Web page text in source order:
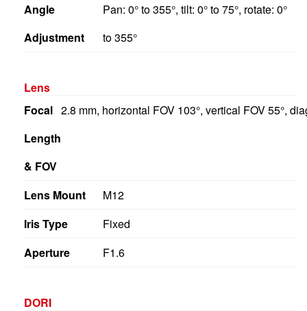
Angle
Adjustment
Pan: 0° to 355°, tilt: 0° to 75°, rotate: 0°
to 355°
Lens
Focal
Length
& FOV
2.8 mm, horizontal FOV 103°, vertical FOV 55°,
Lens Mount
M12
Iris Type
Fixed
Aperture
F1.6
DORI